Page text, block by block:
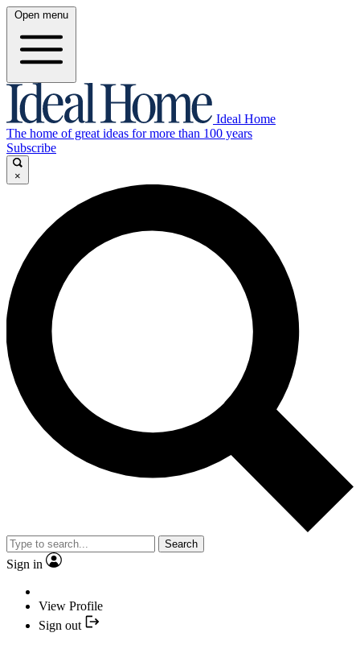
Open menu
Ideal Home
The home of great ideas for more than 100 years
Subscribe
×
Search
Sign in
View Profile
Sign out